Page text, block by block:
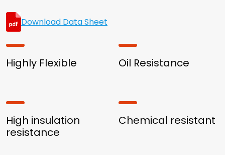
Download Data Sheet
Highly Flexible Oil Resistance
High insulation
resistance
Chemical resistant